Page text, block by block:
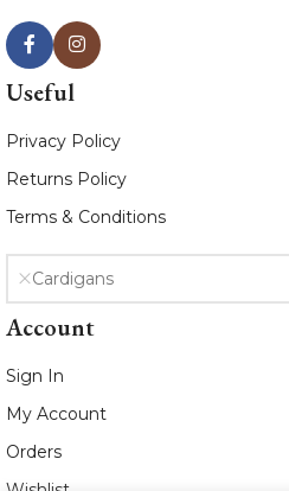
Useful
Privacy Policy
Returns Policy
Terms & Conditions
Cardigans
Account
Sign In
My Account
Orders